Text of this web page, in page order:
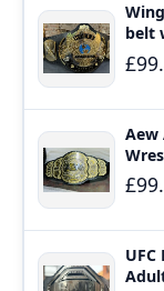
Winged
belt
Aew